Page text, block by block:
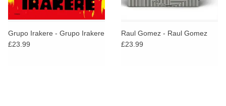
Grupo Irakere - Grupo Irakere
£23.99
Raul Gomez - Raul Gomez
£23.99